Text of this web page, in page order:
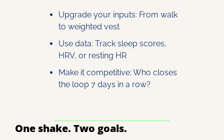
Upgrade your inputs: From walk
to weighted vest
Use data: Track sleep scores,
HRV, or resting HR
Make it competitive: Who closes
the loop 7 days in a row?
One shake. Two goals.